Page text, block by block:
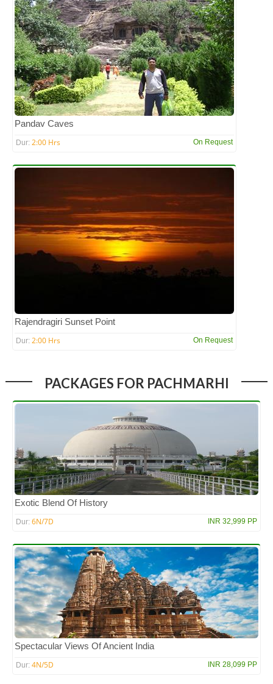
Pandav Caves
Dur: 2:00 Hrs On Request
Rajendragiri Sunset Point
Dur: 2:00 Hrs On Request
PACKAGES FOR PACHMARHI
Exotic Blend Of History
Dur: 6N/7D INR 32,999 PP
Spectacular Views Of Ancient India
Dur: 4N/5D INR 28,099 PP